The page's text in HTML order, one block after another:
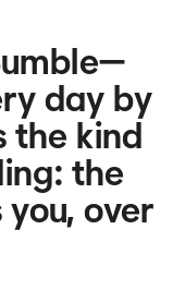
day by
the kind
the
over